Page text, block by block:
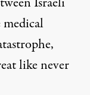
like never